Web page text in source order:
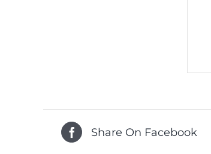
Share On Facebook